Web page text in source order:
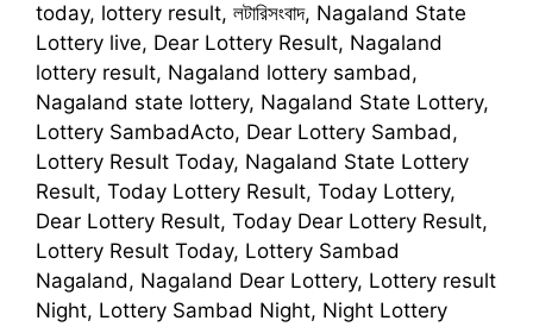
today, lottery result, লটারিসংবাদ, Nagaland State
Lottery live, Dear Lottery Result, Nagaland
lottery result, Nagaland lottery sambad,
Nagaland state lottery, Nagaland State Lottery,
Lottery SambadActo, Dear Lottery Sambad,
Lottery Result Today, Nagaland State Lottery
Result, Today Lottery Result, Today Lottery,
Dear Lottery Result, Today Dear Lottery Result,
Lottery Result Today, Lottery Sambad
Nagaland, Nagaland Dear Lottery, Lottery result
Night, Lottery Sambad Night, Night Lottery